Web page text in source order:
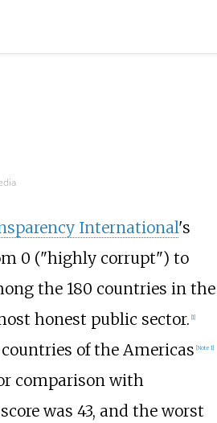
International's
0 ("highly corrupt") to
the 180 countries in the
honest public sector. 1]
of the Americas [Note 1]
comparison with
was 43, and the worst